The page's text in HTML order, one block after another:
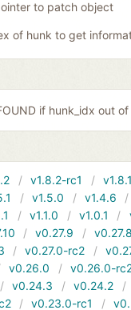
to patch object
of hunk to get
if hunk_idx out
v1.8.2-rc1 v1.8.1
v1.5.0 v1.4.6
v1.1.0 v1.0.1
v0.27.9 v0.27.8
v0.27.0-rc2
v0.26.0 v0.26.0-
v0.24.3 v0.24.2
v0.23.0-rc1